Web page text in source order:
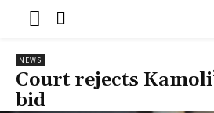
NEWS
Court rejects
bid